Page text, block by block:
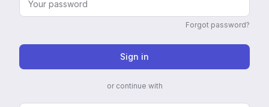
Forgot password?
Sign in
or continue with